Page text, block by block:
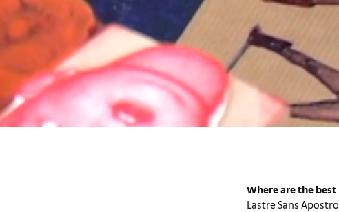
Where are the
Lastre Sans